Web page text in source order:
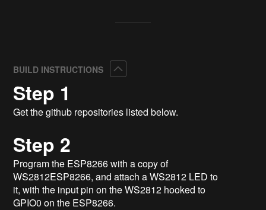
BUILD INSTRUCTIONS
Step 1
Get the github repositories listed below.
Step 2
Program the ESP8266 with a copy of
WS2812ESP8266, and attach a WS2812 LED to
it, with the input pin on the WS2812 hooked to
GPIO0 on the ESP8266.